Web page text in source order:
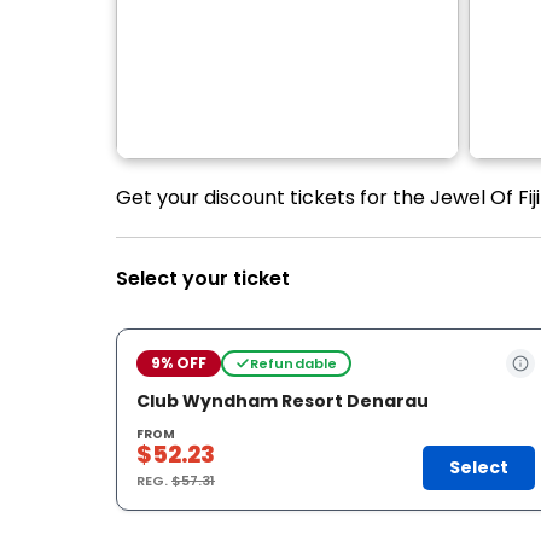
Get your discount tickets for the Jewel Of
Select your ticket
9% OFF Refundable
Club Wyndham Resort Denarau
FROM
$52.23
REG.$57.31
Select